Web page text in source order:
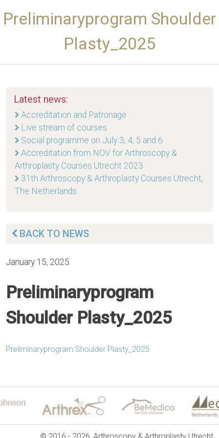
Preliminaryprogram Shoulder
Plasty_2025
Latest news:
Accreditation and Patronage
Live stream of courses
Social programme on July 3, 4, 5 and 6
Accreditation from NOV for Arthroscopy &
Arthroplasty Courses Utrecht 2023
31th Arthroscopy & Arthroplasty Courses Utrecht,
The Netherlands
BACK TO NEWS
January 15, 2025
Preliminaryprogram
Shoulder Plasty_2025
Preliminaryprogram Shoulder Plasty_2025
© 2016 - 2026, Arthroscopy & Arthroplasty Utrecht